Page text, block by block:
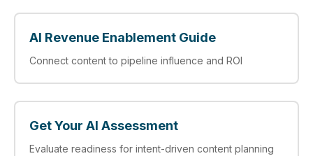
AI Revenue Enablement Guide
Connect content to pipeline influence and ROI
Get Your AI Assessment
Evaluate readiness for intent-driven content planning